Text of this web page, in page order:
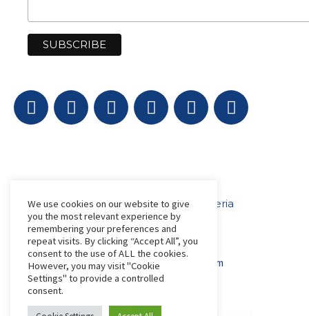
18 Khartoum Street, Wuse, Abuja - Nigeria
events@afrilabs.com secretariat@afrilabs.com
partnerships@afrilabs.com comms@afrilabs.com
We use cookies on our website to give
you the most relevant experience by
remembering your preferences and
repeat visits. By clicking “Accept All”, you
consent to the use of ALL the cookies.
However, you may visit "Cookie
Settings" to provide a controlled
consent.